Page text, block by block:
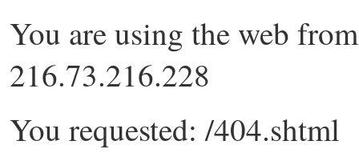
You are using the web
216.73.216.228
You requested: /404.shtml